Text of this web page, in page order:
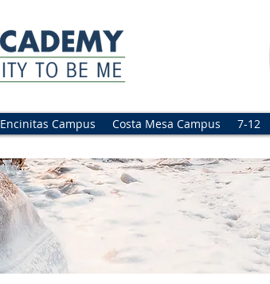
Encinitas Campus Costa Mesa Campus 7-12